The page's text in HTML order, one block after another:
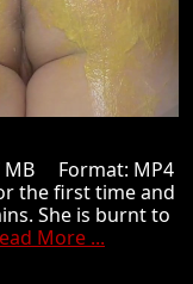
MB Format: MP4
the first time and
She is burnt to
More ...